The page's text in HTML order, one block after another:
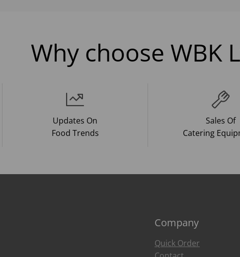
Why choose WBK
Updates On
Food Trends
Sales Of
Catering
Company
Quick Order